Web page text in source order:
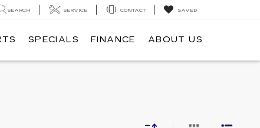
SEARCH SERVICE CONTACT SAVED
SPECIALS FINANCE ABOUT US